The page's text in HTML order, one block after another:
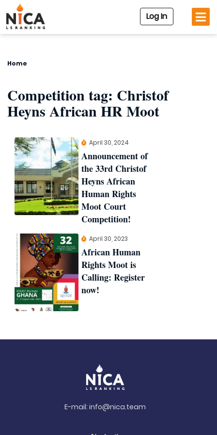
Log In
Home
Competition tag: Christof
Heyns African HR Moot
April 30, 2024
Announcement of
the 33rd Christof
Heyns African
Human Rights
Moot Court
Competition!
April 30, 2023
African Human
Rights Moot is
Calling: Register
now!
E-mail: info@nica.team